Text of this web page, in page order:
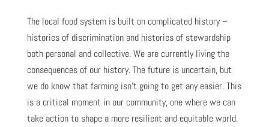
The local food system is built on complicated history –
histories of discrimination and histories of stewardship
both personal and collective. We are currently living the
consequences of our history. The future is uncertain, but
we do know that farming isn’t going to get any easier. This
is a critical moment in our community, one where we can
take action to shape a more resilient and equitable world.